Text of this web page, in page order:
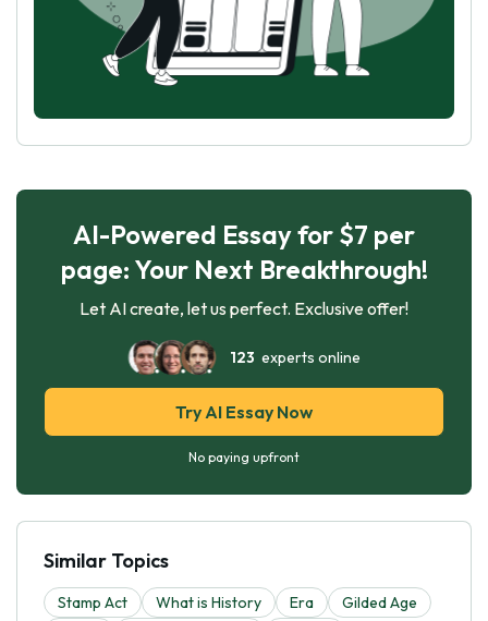
AI-Powered Essay for $7 per
page: Your Next Breakthrough!
Let AI create, let us perfect. Exclusive offer!
123 experts online
Try AI Essay Now
No paying upfront
Similar Topics
Stamp Act What is History Era
Gilded Age